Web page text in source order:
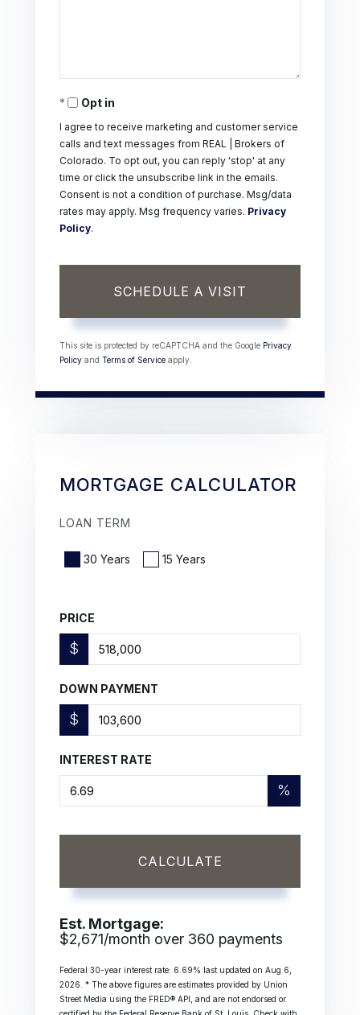
Opt in
I agree to receive marketing and customer service
calls and text messages from REAL | Brokers of
Colorado. To opt out, you can reply 'stop' at any
time or click the unsubscribe link in the emails.
Consent is not a condition of purchase. Msg/data
rates may apply. Msg frequency varies. Privacy
Policy.
This site is protected by reCAPTCHA and the Google Privacy
Policy and Terms of Service apply.
MORTGAGE CALCULATOR
LOAN TERM
30 Years 15 Years
PRICE
$
DOWN PAYMENT
$
INTEREST RATE
%
CALCULATE
Est. Mortgage:
$2,671/month over 360 payments
Federal 30-year interest rate: 6.69% last updated on Aug 6,
2026. * The above figures are estimates provided by Union
Street Media using the FRED® API, and are not endorsed or